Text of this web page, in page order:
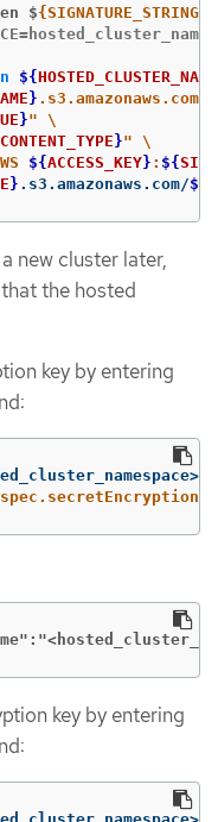
en $
${
} .s3.amazonaws.com"
}" \
CONTENT_TYPE}" \
${ACCESS_KEY} : ${
} .s3.amazonaws.com/${
new cluster later,
the hosted
key by entering
key by entering